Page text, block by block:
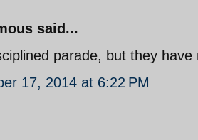
said...
parade, but they
17, 2014 at 6:22 PM